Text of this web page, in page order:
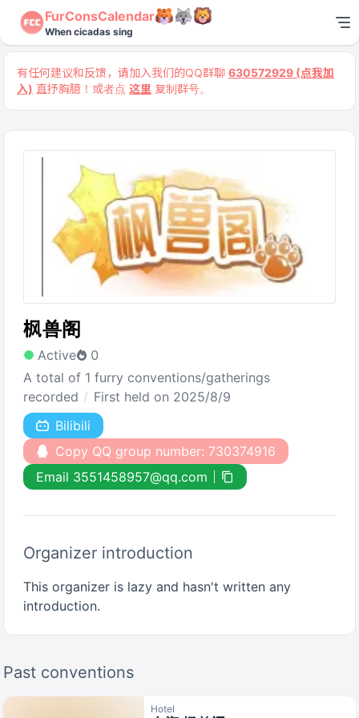
FurConsCalendar
When cicadas sing
有任何建议和反馈，请加入我们的QQ群聊 630572929 (点我加
入) 直抒胸臆！或者点 这里 复制群号。
枫兽阁
Active
0
A total of 1 furry conventions/gatherings
recorded
First held on 2025/8/9
Bilibili
Copy QQ group number: 730374916
Email 3551458957@qq.com
Organizer introduction
This organizer is lazy and hasn't written any
introduction.
Past conventions
Hotel